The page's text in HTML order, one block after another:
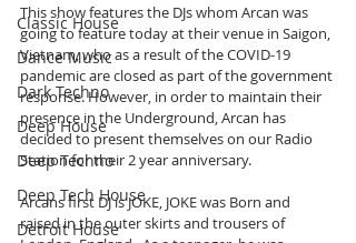
Classic House
Dance Music
Dark Techno
Deep House
Deep Techno
Deep Tech House
Detroit House
This show features the DJs whom Arcan was
going to feature today at their venue in Saigon,
Vietnam, who as a result of the COVID-19
pandemic are closed as part of the government
response. However, in order to maintain their
presence in the Underground, Arcan has
decided to present themselves on our Radio
Station for their 2 year anniversary.
Arcans first DJ is JOKE, JOKE was Born and
raised in the outer skirts and trousers of